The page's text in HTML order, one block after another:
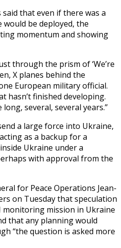
that even if there was a
be deployed, the
momentum and showing
through the prism of ‘We’re
X planes behind the
European military official.
hasn’t finished developing.
several, several years.”
a large force into Ukraine,
as a backup for a
Ukraine under a
with approval from the
for Peace Operations Jean-
on Tuesday that speculation
mission in Ukraine
that any planning would
“the question is asked more